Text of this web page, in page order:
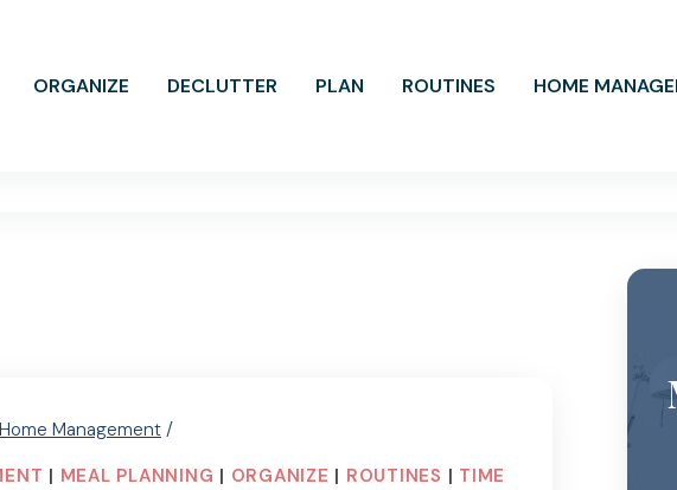
ORGANIZE DECLUTTER PLAN ROUTINES HOME
Home Management /
| MEAL PLANNING | ORGANIZE | ROUTINES | TIME